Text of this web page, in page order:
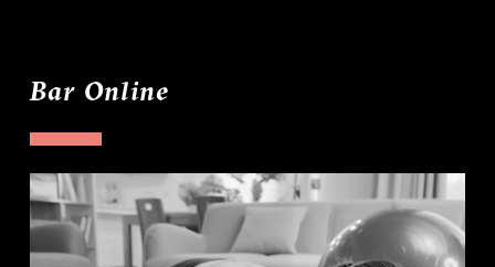
Bar Online